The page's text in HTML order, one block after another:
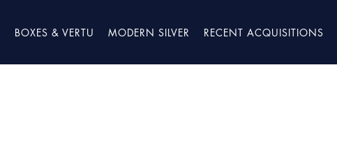
BOXES & VERTU MODERN SILVER RECENT ACQUISITIONS